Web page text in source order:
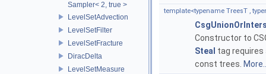
Sampler< 2, true >
LevelSetAdvection
LevelSetFilter
LevelSetFracture
DiracDelta
LevelSetMeasure
template<typename TreesT ,
Constructor to
Steal tag
const trees.